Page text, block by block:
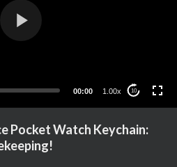
00:00 1.00x 10
Pocket Watch Keychain: